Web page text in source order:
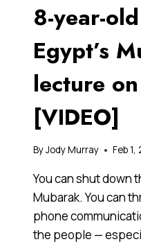
OF
8-year-
Egypt’s
lecture
[VIDEO]
ByJody Murray Feb 1,
You can shut down
Mubarak. You can
phone
the people —